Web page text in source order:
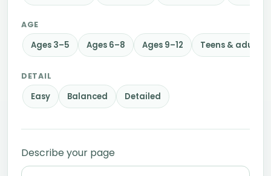
AGE
Ages 3–5 Ages 6–8 Ages 9–12 Teens & adults
DETAIL
Easy Balanced Detailed
Describe your page